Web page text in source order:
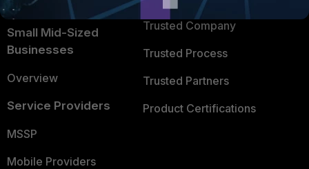
Intelligence
Small Mid-Sized
Businesses
Overview
Service Providers
MSSP
Mobile Providers
Trusted Company
Trusted Process
Trusted Partners
Product Certifications